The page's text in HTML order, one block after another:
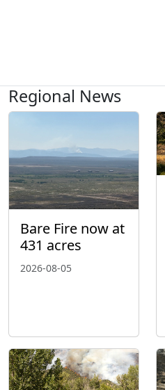
Regional News
Bare Fire now at
431 acres
2026-08-05